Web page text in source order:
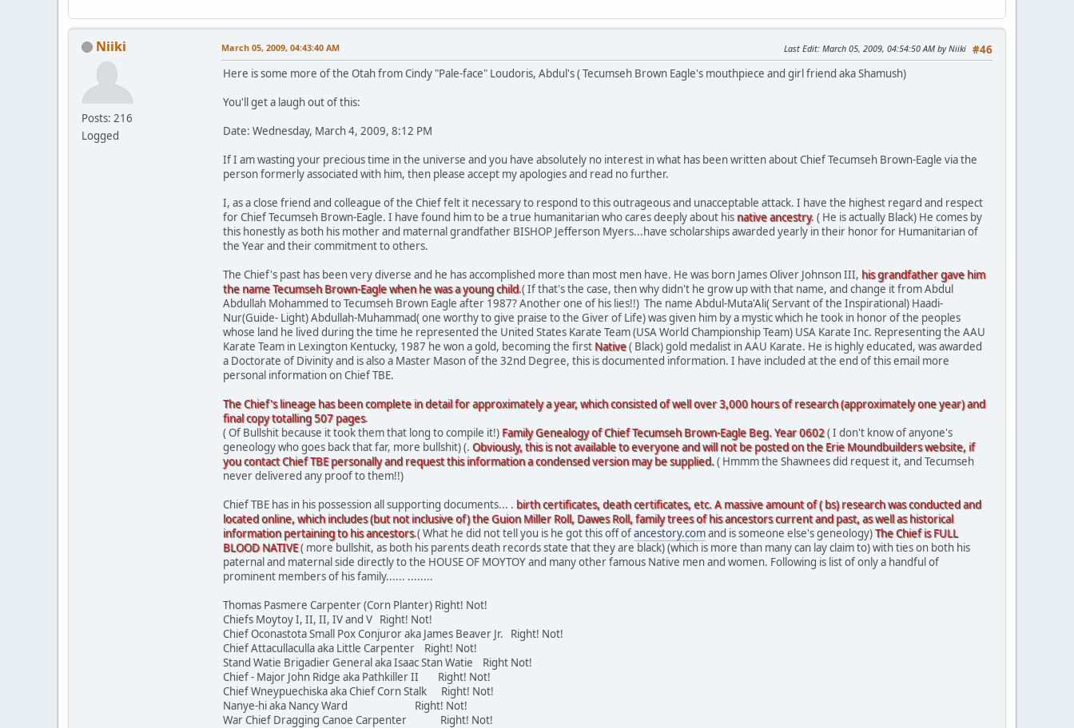
Niiki
Posts: 216
Logged
#46
March 05, 2009, 04:43:40 AM Last Edit: March 05, 2009, 04:54:50 AM by Niiki
Here is some more of the Otah from Cindy "Pale-face" Loudoris, Abdul's ( Tecumseh Brown Eagle's mouthpiece and girl friend aka Shamush)
You'll get a laugh out of this:
Date: Wednesday, March 4, 2009, 8:12 PM
If I am wasting your precious time in the universe and you have absolutely no interest in what has been written about Chief Tecumseh Brown-Eagle via the
person formerly associated with him, then please accept my apologies and read no further.
I, as a close friend and colleague of the Chief felt it necessary to respond to this outrageous and unacceptable attack. I have the highest regard and respect
for Chief Tecumseh Brown-Eagle. I have found him to be a true humanitarian who cares deeply about his native ancestry. ( He is actually Black) He comes by
this honestly as both his mother and maternal grandfather BISHOP Jefferson Myers...have scholarships awarded yearly in their honor for Humanitarian of
the Year and their commitment to others.
The Chief's past has been very diverse and he has accomplished more than most men have. He was born James Oliver Johnson III, his grandfather gave him
the name Tecumseh Brown-Eagle when he was a young child.( If that's the case, then why didn't he grow up with that name, and change it from Abdul
Abdullah Mohammed to Tecumseh Brown Eagle after 1987? Another one of his lies!!) The name Abdul-Muta'Ali( Servant of the Inspirational) Haadi-
Nur(Guide- Light) Abdullah-Muhammad( one worthy to give praise to the Giver of Life) was given him by a mystic which he took in honor of the peoples
whose land he lived during the time he represented the United States Karate Team (USA World Championship Team) USA Karate Inc. Representing the AAU
Karate Team in Lexington Kentucky, 1987 he won a gold, becoming the first Native( Black) gold medalist in AAU Karate. He is highly educated, was awarded
a Doctorate of Divinity and is also a Master Mason of the 32nd Degree, this is documented information. I have included at the end of this email more
personal information on Chief TBE.
The Chief's lineage has been complete in detail for approximately a year, which consisted of well over 3,000 hours of research (approximately one year) and
final copy totalling 507 pages.
( Of Bullshit because it took them that long to compile it!) Family Genealogy of Chief Tecumseh Brown-Eagle Beg. Year 0602( I don't know of anyone's
geneology who goes back that far, more bullshit) (. Obviously, this is not available to everyone and will not be posted on the Erie Moundbuilders website, if
you contact Chief TBE personally and request this information a condensed version may be supplied. ( Hmmm the Shawnees did request it, and Tecumseh
never delivered any proof to them!!)
Chief TBE has in his possession all supporting documents... . birth certificates, death certificates, etc. A massive amount of( bs)researchwas conducted and
located online, which includes (but not inclusive of) the Guion Miller Roll, Dawes Roll, family trees of his ancestors current and past, as well as historical
information pertaining to his ancestors.( What he did not tell you is he got this off ofancestory.comand is someone else's geneology)The Chief is FULL
BLOOD NATIVE( more bullshit, as both his parents death records state that they are black) (which is more than many can lay claim to) with ties on both his
paternal and maternal side directly to the HOUSE OF MOYTOY and many other famous Native men and women. Following is list of only a handful of
prominent members of his family...... ........
Thomas Pasmere Carpenter (Corn Planter) Right! Not!
Chiefs Moytoy I, II, II, IV and V Right! Not!
Chief Oconastota Small Pox Conjuror aka James Beaver Jr. Right! Not!
Chief Attacullaculla aka Little Carpenter Right! Not!
Stand Watie Brigadier General aka Isaac Stan Watie Right Not!
Chief - Major John Ridge aka Pathkiller II Right! Not!
Chief Wneypuechiska aka Chief Corn Stalk Right! Not!
Nanye-hi aka Nancy Ward Right! Not!
War Chief Dragging Canoe Carpenter Right! Not!